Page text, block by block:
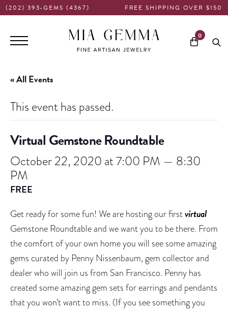
(202) 393-GEMS (4367) FREE SHIPPING OVER $150
0
Main
navigation
« All Events
This event has passed.
Virtual Gemstone Roundtable
October 22, 2020 at 7:00 PM — 8:30
PM
FREE
Get ready for some fun! We are hosting our firstvirtual
Gemstone Roundtable and we want you to be there. From
the comfort of your own home you will see some amazing
gems curated by Penny Nissenbaum, gem collector and
dealer who will join us from San Francisco. Penny has
created some amazing gem sets for earrings and pendants
that you won’t want to miss. (If you see something you